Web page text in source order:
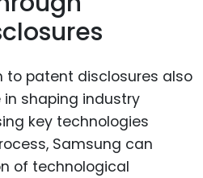
to patent disclosures also
shaping industry
key technologies
Samsung can
of technological